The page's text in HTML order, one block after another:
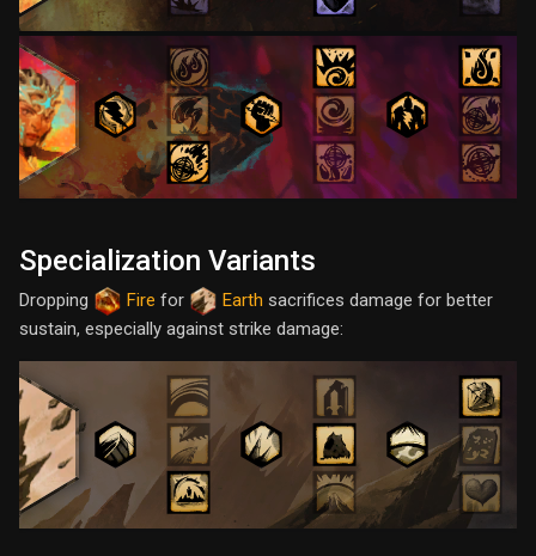
Specialization Variants
Dropping Fire for Earth sacrifices damage for better
sustain, especially against strike damage: